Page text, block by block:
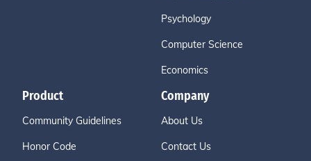
Psychology
Computer Science
Economics
Product
Community Guidelines
Honor Code
Company
About Us
Contact Us